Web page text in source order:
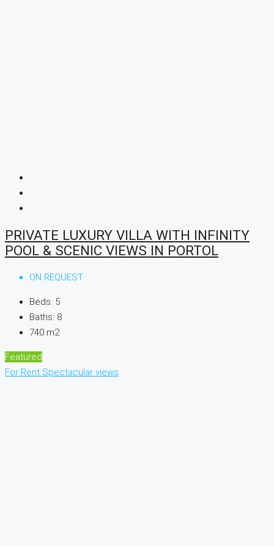
PRIVATE LUXURY VILLA WITH INFINITY
POOL & SCENIC VIEWS IN PORTOL
ON REQUEST
Beds: 5
Baths: 8
740 m2
Featured
For Rent Spectacular views